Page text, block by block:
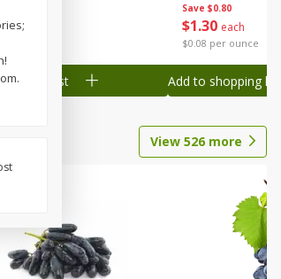
each
ounce
list
Save $0.80
$1 30 each
$0.08 per ounce
Add to shopping list
View 526more